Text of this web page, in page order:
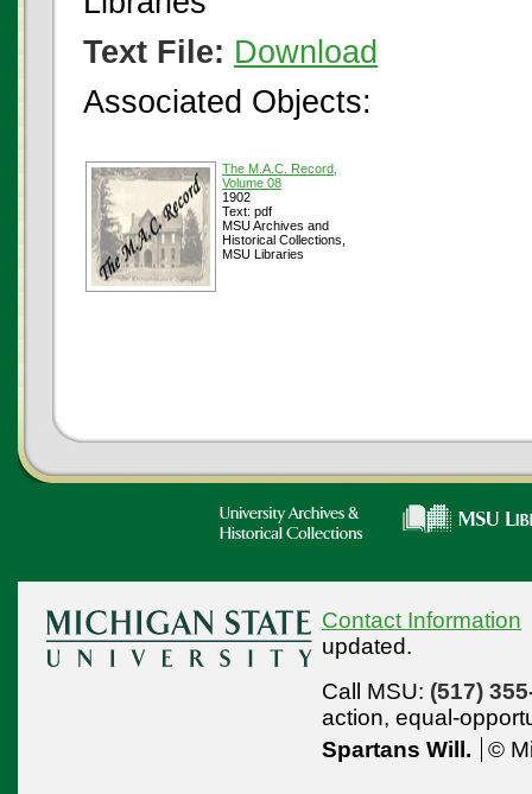
Text File: Download
Associated Objects:
The M.A.C. Record,
Volume 08
1902
Text: pdf
MSU Archives and
Historical Collections,
MSU Libraries
Contact Information
updated.
Call MSU: (517)
action, equal-
Spartans Will.
©